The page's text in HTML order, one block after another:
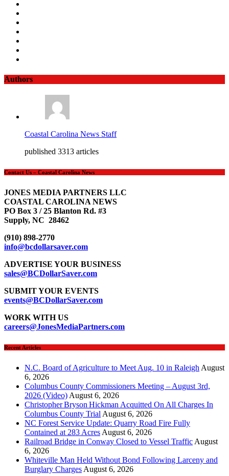
Authors
Coastal Carolina News Staff
published 3313 articles
Contact Us – Coastal Carolina News
JONES MEDIA PARTNERS LLC
COASTAL CAROLINA NEWS
PO Box 3 / 25 Blanton Rd. #3
Supply, NC 28462
(910) 898-2770
info@bcdollarsaver.com
ADVERTISE YOUR BUSINESS
sales@BCDollarSaver.com
SUBMIT YOUR EVENTS
events@BCDollarSaver.com
WORK WITH US
careers@JonesMediaPartners.com
Recent Articles
N.C. Board of Agriculture to Meet Aug. 10 in Raleigh August
6, 2026
Columbus County Commissioners Meeting – August 3rd,
2026 (Video) August 6, 2026
Christopher Bryson Hickman Acquitted On All Charges In
Columbus County Trial August 6, 2026
NC Forest Service Update: Quarry Road Fire Fully
Contained at 283 Acres August 6, 2026
Railroad Bridge in Conway Closed to Vessel Traffic August
6, 2026
Whiteville Man Held Without Bond Following Larceny and
Burglary Charges August 6, 2026